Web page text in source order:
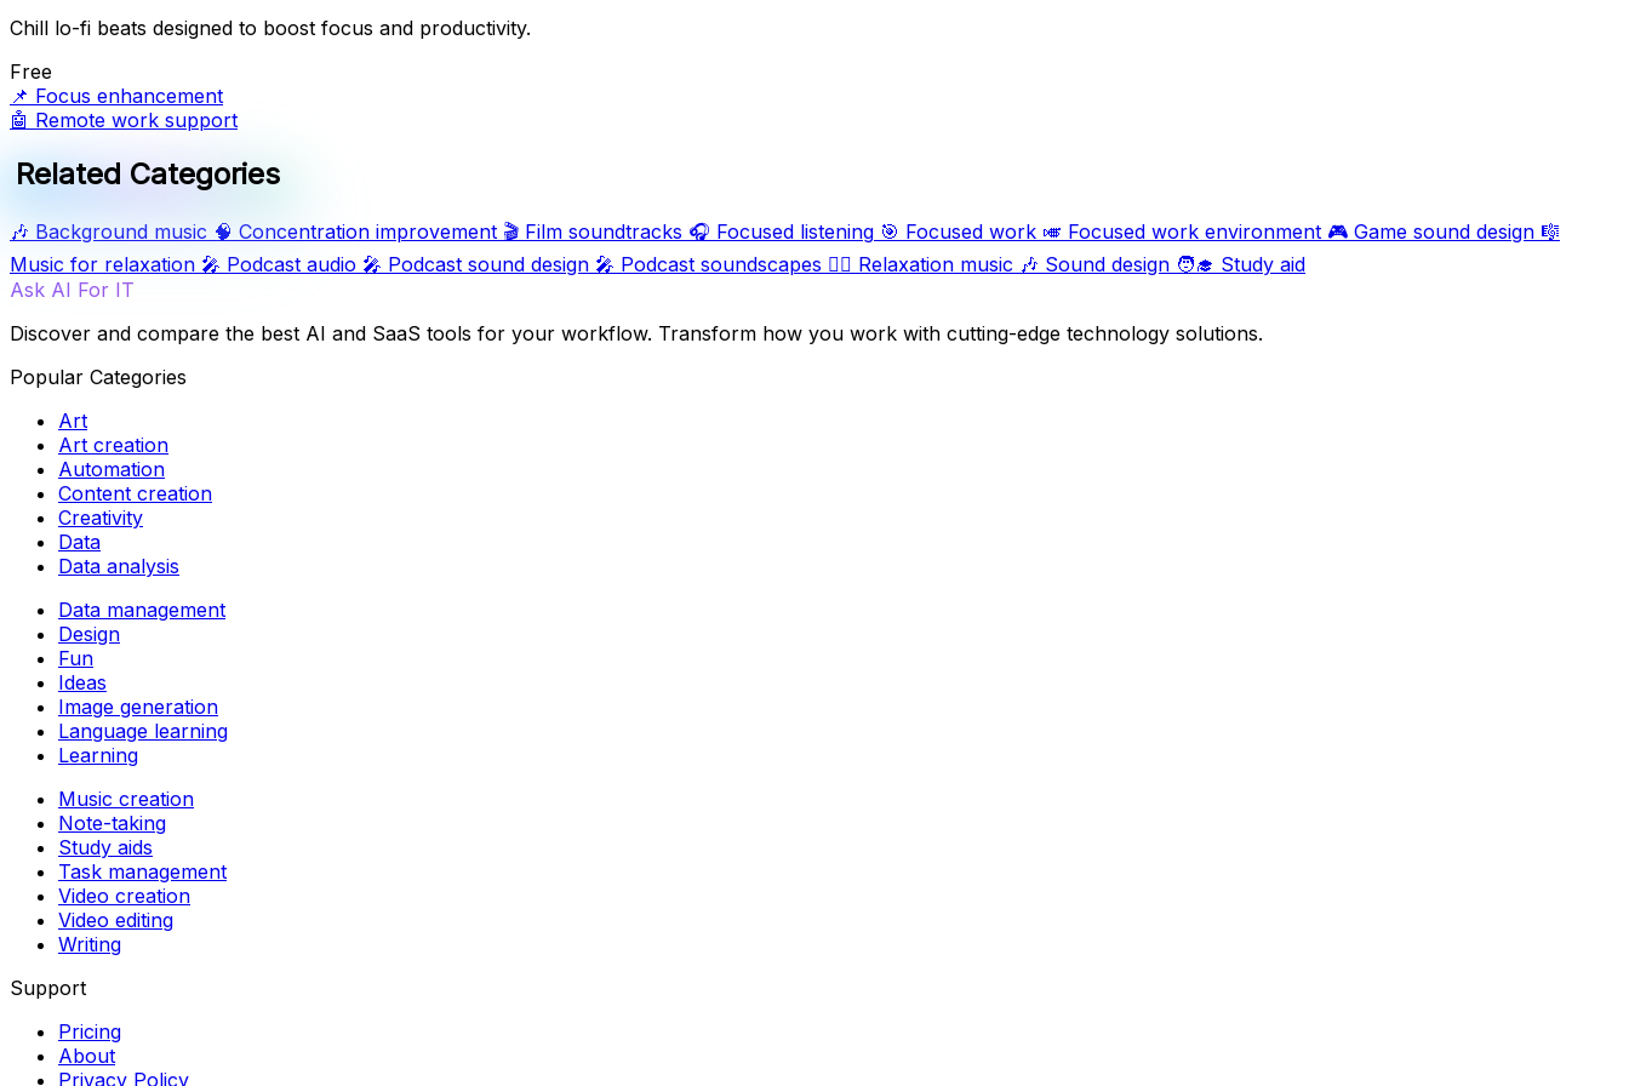
Chill lo-fi beats designed to boost focus and productivity.
Free
📌 Focus enhancement
🤖 Remote work support
Related Categories
🎶 Background music 🧠 Concentration improvement 🎬 Film soundtracks 🎧 Focused listening 🎯 Focused work 🎺 Focused work environment 🎮 Game sound design 🎼
Music for relaxation 🎤 Podcast audio 🎤 Podcast sound design 🎤 Podcast soundscapes 🧘‍♀️ Relaxation music 🎶 Sound design 🧑‍🎓 Study aid
Ask AI For IT
Discover and compare the best AI and SaaS tools for your workflow. Transform how you work with cutting-edge technology solutions.
Popular Categories
Art
Art creation
Automation
Content creation
Creativity
Data
Data analysis
Data management
Design
Fun
Ideas
Image generation
Language learning
Learning
Music creation
Note-taking
Study aids
Task management
Video creation
Video editing
Writing
Support
Pricing
About
Privacy Policy